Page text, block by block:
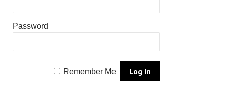
Password
Remember Me